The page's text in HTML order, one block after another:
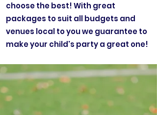
choose the best! With great
packages to suit all budgets and
venues local to you we guarantee to
make your child's party a great one!